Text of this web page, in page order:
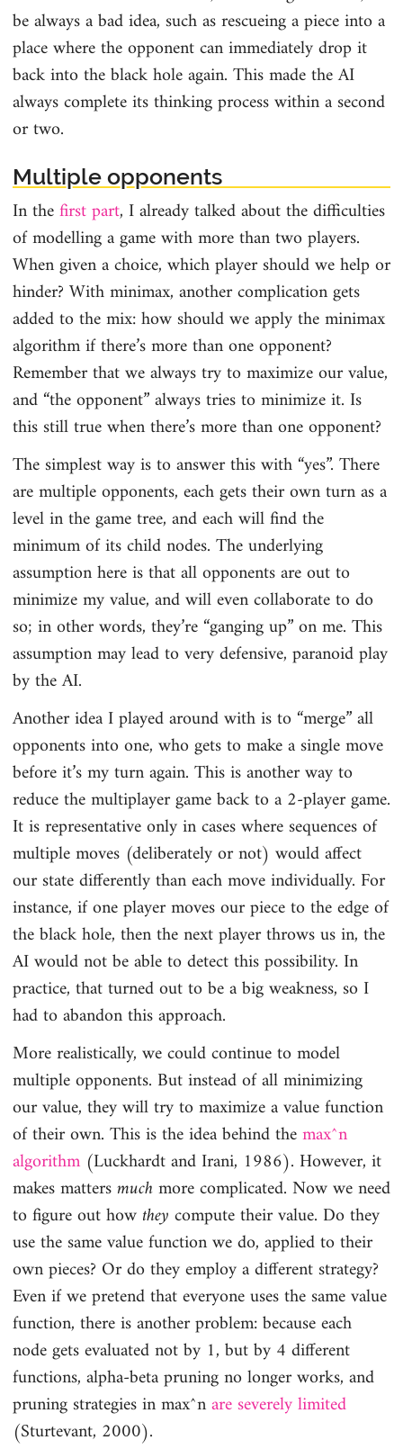
be always a bad idea, such as rescueing a piece into a
place where the opponent can immediately drop it
back into the black hole again. This made the AI
always complete its thinking process within a second
or two.
Multiple opponents
In thefirst part, I already talked about the difficulties
of modelling a game with more than two players.
When given a choice, which player should we help or
hinder? With minimax, another complication gets
added to the mix: how should we apply the minimax
algorithm if there’s more than one opponent?
Remember that we always try to maximize our value,
and “the opponent” always tries to minimize it. Is
this still true when there’s more than one opponent?
The simplest way is to answer this with “yes”. There
are multiple opponents, each gets their own turn as a
level in the game tree, and each will find the
minimum of its child nodes. The underlying
assumption here is that all opponents are out to
minimize my value, and will even collaborate to do
so; in other words, they’re “ganging up” on me. This
assumption may lead to very defensive, paranoid play
by the AI.
Another idea I played around with is to “merge” all
opponents into one, who gets to make a single move
before it’s my turn again. This is another way to
reduce the multiplayer game back to a 2-player game.
It is representative only in cases where sequences of
multiple moves (deliberately or not) would affect
our state differently than each move individually. For
instance, if one player moves our piece to the edge of
the black hole, then the next player throws us in, the
AI would not be able to detect this possibility. In
practice, that turned out to be a big weakness, so I
had to abandon this approach.
More realistically, we could continue to model
multiple opponents. But instead of all minimizing
our value, they will try to maximize a value function
of their own. This is the idea behind themax^n
algorithm(Luckhardt and Irani, 1986). However, it
makes mattersmuchmore complicated. Now we need
to figure out how they compute their value. Do they
use the same value function we do, applied to their
own pieces? Or do they employ a different strategy?
Even if we pretend that everyone uses the same value
function, there is another problem: because each
node gets evaluated not by 1, but by 4 different
functions, alpha-beta pruning no longer works, and
pruning strategies in max^nare severely limited
(Sturtevant, 2000).